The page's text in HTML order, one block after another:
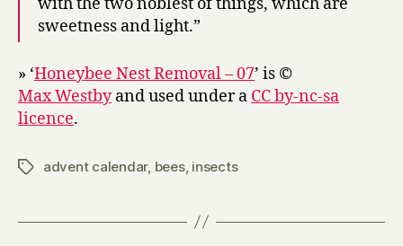
with the two noblest of things, which are
sweetness and light.”
» ‘Honeybee Nest Removal – 07’ is ©
Max Westbyand used under a CC by-nc-sa
licence.
Tagsadvent calendar, bees, insects